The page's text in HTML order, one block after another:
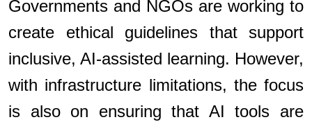
Governments and NGOs are working to
create ethical guidelines that support
inclusive, AI-assisted learning. However,
with infrastructure limitations, the focus
is also on ensuring that AI tools are